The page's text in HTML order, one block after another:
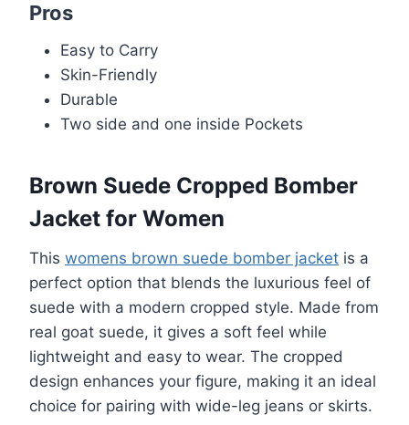
Pros
Easy to Carry
Skin-Friendly
Durable
Two side and one inside Pockets
Brown Suede Cropped Bomber
Jacket for Women
This womens brown suede bomber jacket is a
perfect option that blends the luxurious feel of
suede with a modern cropped style. Made from
real goat suede, it gives a soft feel while
lightweight and easy to wear. The cropped
design enhances your figure, making it an ideal
choice for pairing with wide-leg jeans or skirts.